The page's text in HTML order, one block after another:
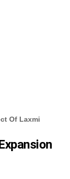
Of Laxmi